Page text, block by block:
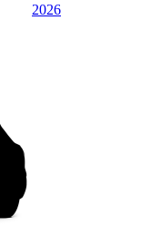
2026